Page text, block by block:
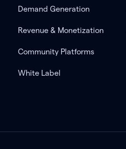
Demand Generation
Revenue & Monetization
Community Platforms
White Label